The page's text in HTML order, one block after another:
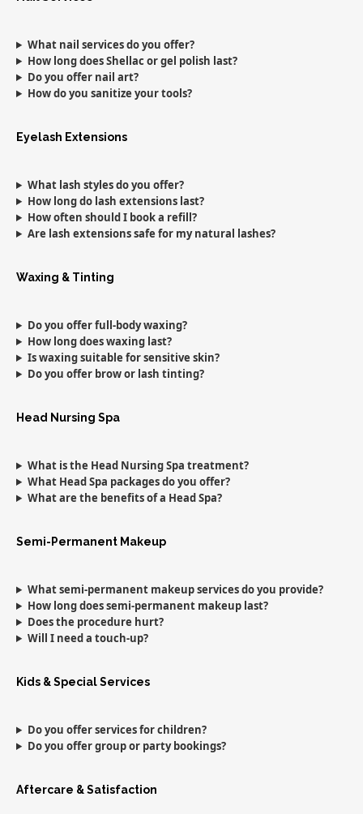
What nail services do you offer?
How long does Shellac or gel polish last?
Do you offer nail art?
How do you sanitize your tools?
Eyelash Extensions
What lash styles do you offer?
How long do lash extensions last?
How often should I book a refill?
Are lash extensions safe for my natural lashes?
Waxing & Tinting
Do you offer full-body waxing?
How long does waxing last?
Is waxing suitable for sensitive skin?
Do you offer brow or lash tinting?
Head Nursing Spa
What is the Head Nursing Spa treatment?
What Head Spa packages do you offer?
What are the benefits of a Head Spa?
Semi-Permanent Makeup
What semi-permanent makeup services do you provide?
How long does semi-permanent makeup last?
Does the procedure hurt?
Will I need a touch-up?
Kids & Special Services
Do you offer services for children?
Do you offer group or party bookings?
Aftercare & Satisfaction